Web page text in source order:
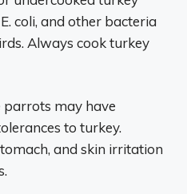
coli, and other bacteria
Always cook turkey
parrots may have
to turkey.
and skin irritation